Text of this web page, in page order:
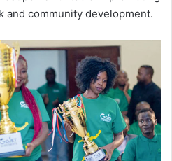
and community development.